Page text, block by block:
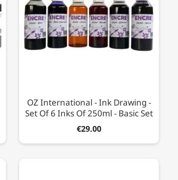
OZ International - Ink Drawing -
Set Of 6 Inks Of 250ml - Basic Set
€29.00